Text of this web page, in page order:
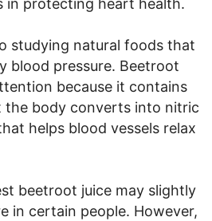
in protecting heart health.
studying natural foods that
blood pressure. Beetroot
because it contains
the body converts into nitric
helps blood vessels relax
beetroot juice may slightly
in certain people. However,